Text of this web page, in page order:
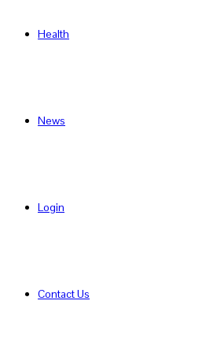
Health
News
Login
Contact Us